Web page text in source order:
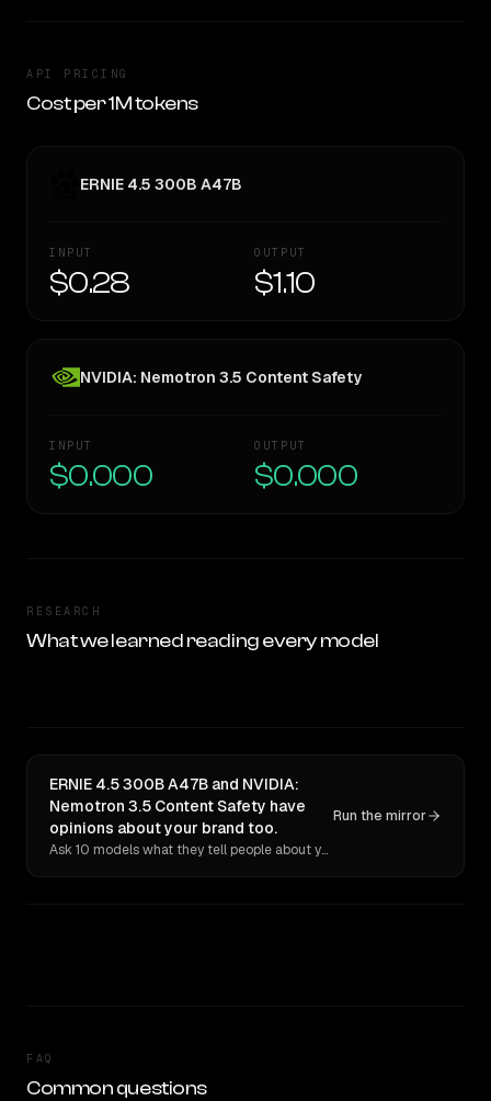
API PRICING
Cost per 1M tokens
ERNIE 4.5 300B A47B
INPUT
$0.28
OUTPUT
$1.10
NVIDIA: Nemotron 3.5 Content Safety
INPUT
$0.000
OUTPUT
$0.000
RESEARCH
What we learned reading every model
ERNIE 4.5 300B A47B and NVIDIA:
Nemotron 3.5 Content Safety have
opinions about your brand too.
Ask 10 models what they tell people about you. Verbatim receipts.
Run the mirror
FAQ
Common questions